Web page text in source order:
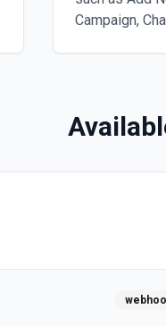
Campaign,